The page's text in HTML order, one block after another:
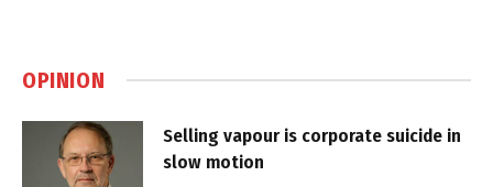
OPINION
Selling vapour is corporate suicide in
slow motion